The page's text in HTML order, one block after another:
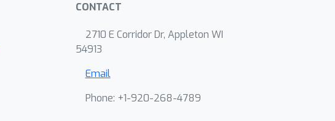
CONTACT
2710 E Corridor Dr, Appleton WI
54913
Email
Phone: +1-920-268-4789